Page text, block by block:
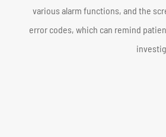
various alarm functions, and the
error codes, which can remind